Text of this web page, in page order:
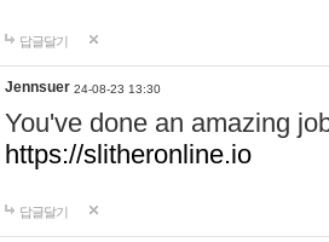
답글달기
Jennsuer 24-08-23 13:30
You've done an amazing
https://slitheronline.io
답글달기